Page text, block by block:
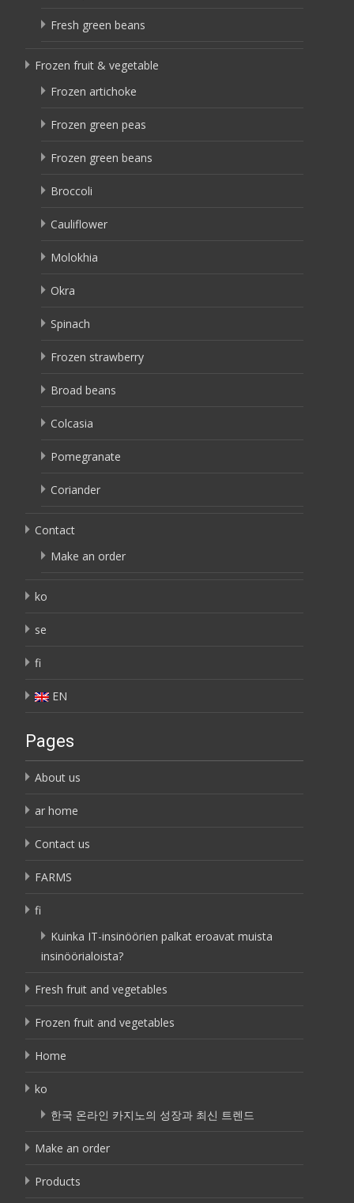
Fresh green beans
Frozen fruit & vegetable
Frozen artichoke
Frozen green peas
Frozen green beans
Broccoli
Cauliflower
Molokhia
Okra
Spinach
Frozen strawberry
Broad beans
Colcasia
Pomegranate
Coriander
Contact
Make an order
ko
se
fi
EN
Pages
About us
ar home
Contact us
FARMS
fi
Kuinka IT-insinöörien palkat eroavat muista
insinöörialoista?
Fresh fruit and vegetables
Frozen fruit and vegetables
Home
ko
한국 온라인 카지노의 성장과 최신 트렌드
Make an order
Products